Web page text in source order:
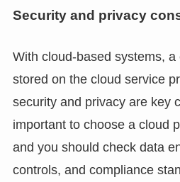
Security and privacy
With cloud-based systems,
stored on the cloud service
security and privacy are key
important to choose a cloud
and you should check data
controls, and compliance